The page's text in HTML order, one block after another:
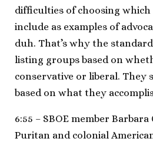
difficulties of choosing
include as examples of
duh. That’s why the
listing groups based on
conservative or liberal. They
based on what they
6:55 – SBOE member
Puritan and colonial